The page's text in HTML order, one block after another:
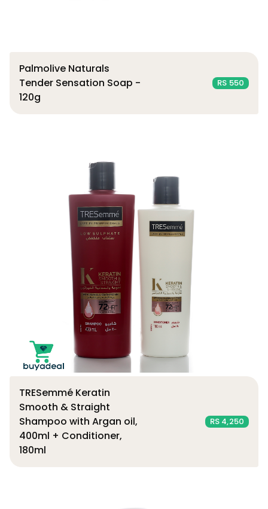
Palmolive Naturals
Tender Sensation Soap -
120g
RS 550
TRESemmé Keratin
Smooth & Straight
Shampoo with Argan oil,
400ml + Conditioner,
180ml
RS 4,250